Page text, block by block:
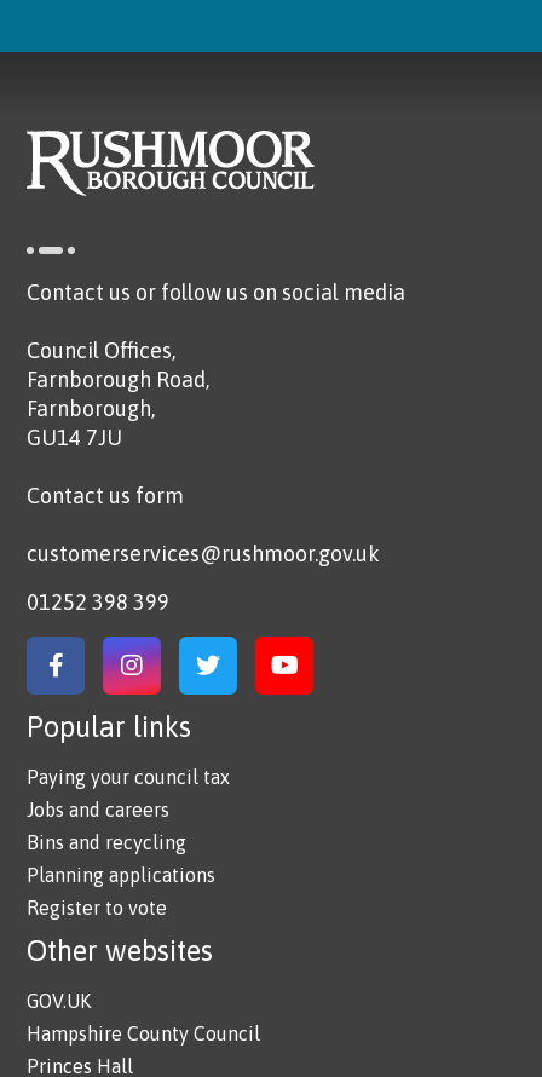
Contact us or follow us on social media
Council Offices,
Farnborough Road,
Farnborough,
GU14 7JU
Contact us form
customerservices@rushmoor.gov.uk
01252 398 399
Link to Facebook
Link to Instagram
Link to TwitterLink to YouTube
Popular links
Paying your council tax
Jobs and careers
Bins and recycling
Planning applications
Register to vote
Other websites
GOV.UK
Hampshire County Council
Princes Hall